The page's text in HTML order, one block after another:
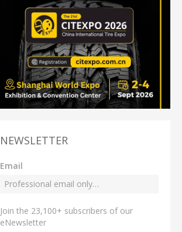
NEWSLETTER
Email
Join the 23,100+ subscribers of our
eNewsletter